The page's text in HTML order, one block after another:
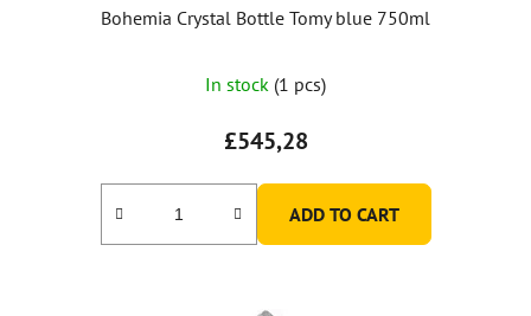
Bohemia Crystal Bottle Tomy blue 750ml
In stock (1 pcs)
£545,28
ADD TO CART